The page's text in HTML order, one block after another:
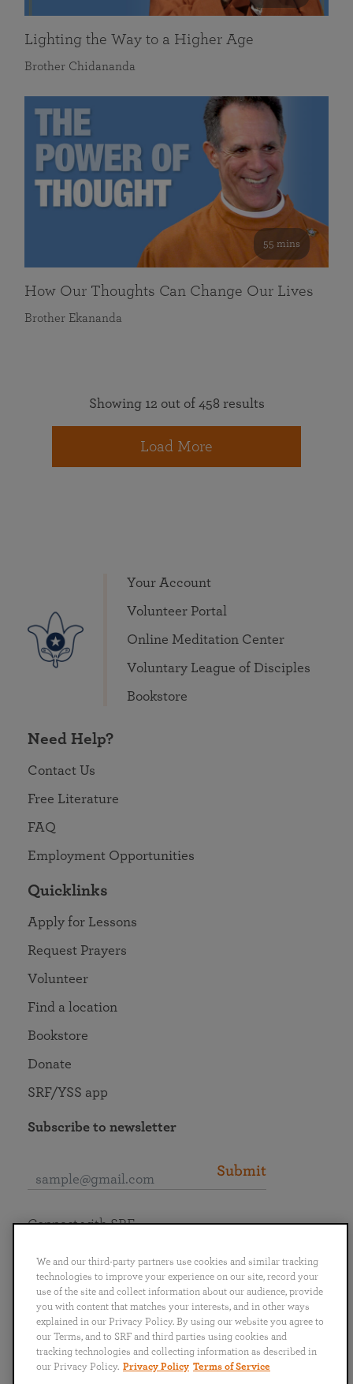
Lighting the Way to a Higher Age
Brother Chidananda
55 mins
How Our Thoughts Can Change Our Lives
Brother Ekananda
Showing 12 out of 458 results
Load More
Your Account
Volunteer Portal
Online Meditation Center
Voluntary League of Disciples
Bookstore
Need Help?
Contact Us
Free Literature
FAQ
Employment Opportunities
Quicklinks
Apply for Lessons
Request Prayers
Volunteer
Find a location
Bookstore
Donate
SRF/YSS app
Subscribe to newsletter
Submit
English
Português
日本語 ไทย
Connect with SRF
We and our third-party partners use cookies and similar tracking
technologies to improve your experience on our site, record your
use of the site and collect information about our audience, provide
you with content that matches your interests, and in other ways
explained in our Privacy Policy. By using our website you agree to
our Terms, and to SRF and third parties using cookies and
tracking technologies and collecting information as described in
our Privacy Policy. Privacy Policy Terms of Service